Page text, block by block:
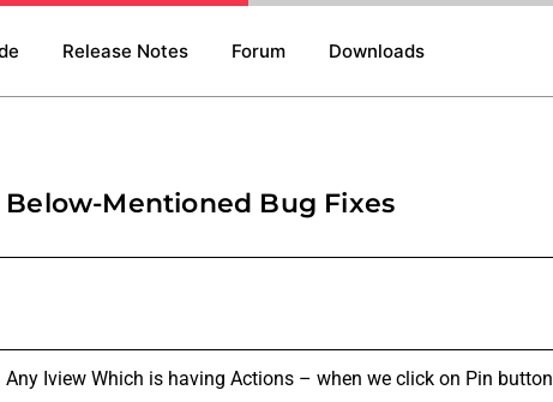
Release Notes Forum Downloads
Below-Mentioned Bug Fixes
Iview Which is having Actions – when we click on Pin button